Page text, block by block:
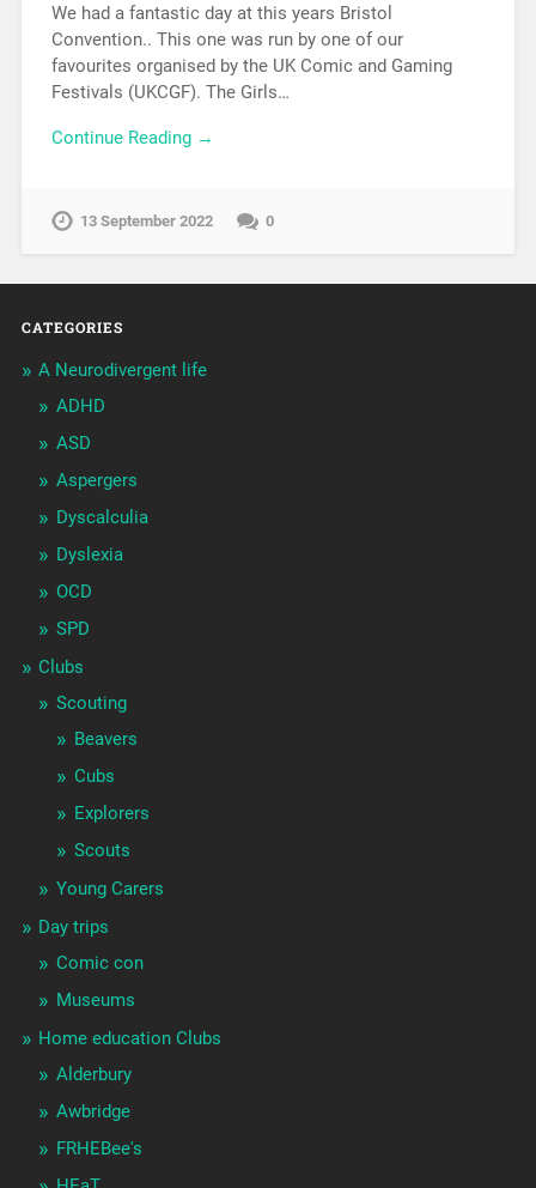
We had a fantastic day at this years Bristol
Convention.. This one was run by one of our
favourites organised by the UK Comic and Gaming
Festivals (UKCGF). The Girls…
Continue Reading →
13 September 2022 0
CATEGORIES
A Neurodivergent life
ADHD
ASD
Aspergers
Dyscalculia
Dyslexia
OCD
SPD
Clubs
Scouting
Beavers
Cubs
Explorers
Scouts
Young Carers
Day trips
Comic con
Museums
Home education Clubs
Alderbury
Awbridge
FRHEBee's